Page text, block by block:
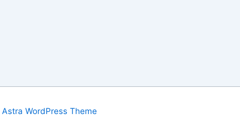
Astra WordPress Theme